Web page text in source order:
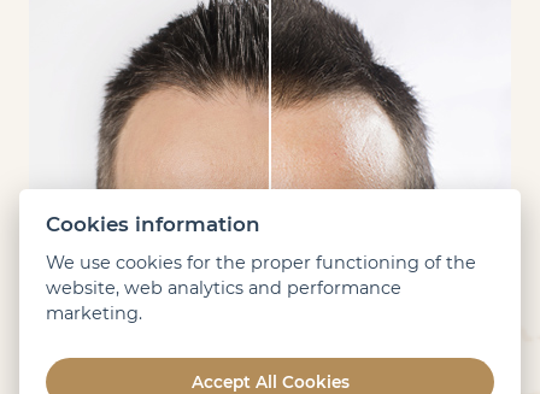
Cookies information
We use cookies for the proper functioning of the
website, web analytics and performance
marketing.
Accept All Cookies